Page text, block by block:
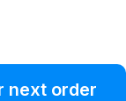
next order